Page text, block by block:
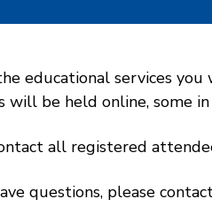
educational services
will be held online, some
all registered
questions, please